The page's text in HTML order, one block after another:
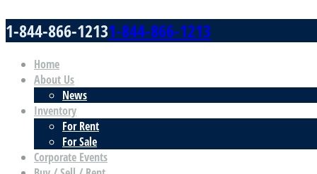
1-844-866-12131-844-866-1213
Home
About Us
News
Inventory
For Rent
For Sale
Corporate Events